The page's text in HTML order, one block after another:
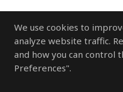
We use cookies to
analyze website traffic.
and how you can control
Preferences".